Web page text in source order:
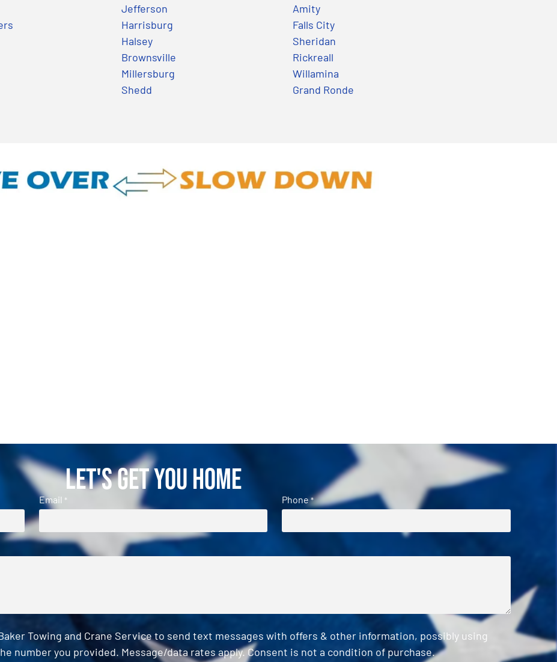
Jefferson
Harrisburg
Halsey
Brownsville
Millersburg
Shedd
Amity
Falls City
Sheridan
Rickreall
Willamina
Grand Ronde
Let's Get You Home
Email * Phone *
Towing and Crane Service to send text messages with offers & other information, possibly using
number you provided. Message/data rates apply. Consent is not a condition of purchase.